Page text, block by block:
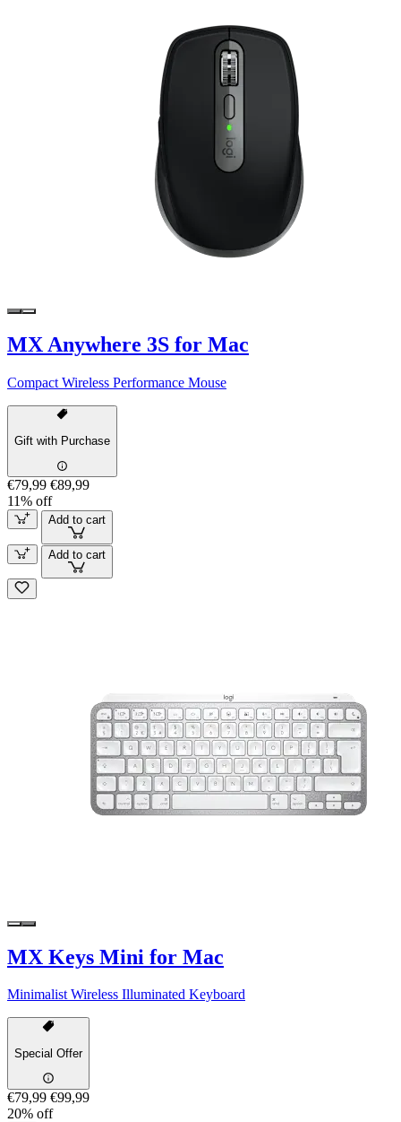
MX Anywhere 3S for Mac
Compact Wireless Performance Mouse
Gift with Purchase
€79,99 €89,99
11% off
Add to cart
Add to cart
MX Keys Mini for Mac
Minimalist Wireless Illuminated Keyboard
Special Offer
€79,99 €99,99
20% off